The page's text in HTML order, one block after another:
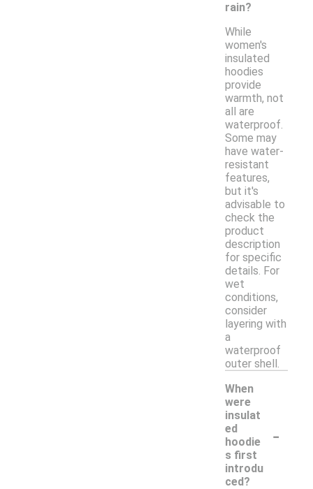
rain?
While
women's
insulated
hoodies
provide
warmth, not
all are
waterproof.
Some may
have water-
resistant
features,
but it's
advisable to
check the
product
description
for specific
details. For
wet
conditions,
consider
layering with
a
waterproof
outer shell.
When
were
insulat
ed
hoodie
s first
introdu
ced?
-